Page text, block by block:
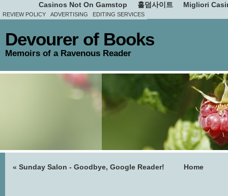
Casinos Not On Gamstop 홀덤사이트 Migliori
REVIEW POLICY ADVERTISING EDITING SERVICES
Devourer of Books
Memoirs of a Ravenous Reader
« Sunday Salon - Goodbye, Google Reader! Home